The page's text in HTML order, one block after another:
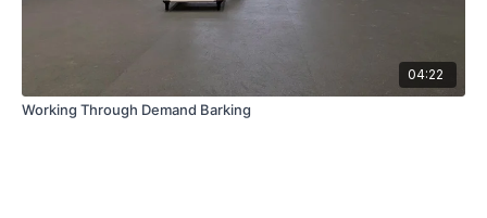
04:22
Working Through Demand Barking